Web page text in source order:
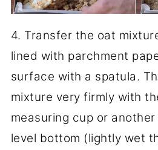
4. Transfer the oat
lined with parchment
surface with a spatula.
mixture very firmly with
measuring cup or
level bottom (lightly wet